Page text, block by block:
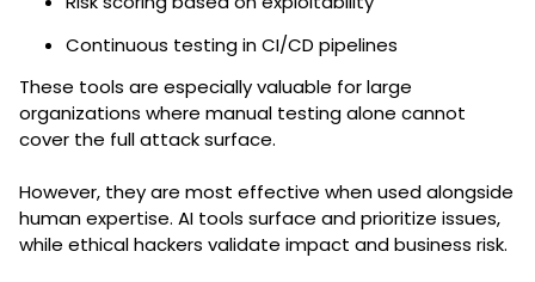
Continuous testing in CI/CD pipelines
These tools are especially valuable for large
organizations where manual testing alone cannot
cover the full attack surface.
However, they are most effective when used alongside
human expertise. AI tools surface and prioritize issues,
while ethical hackers validate impact and business risk.